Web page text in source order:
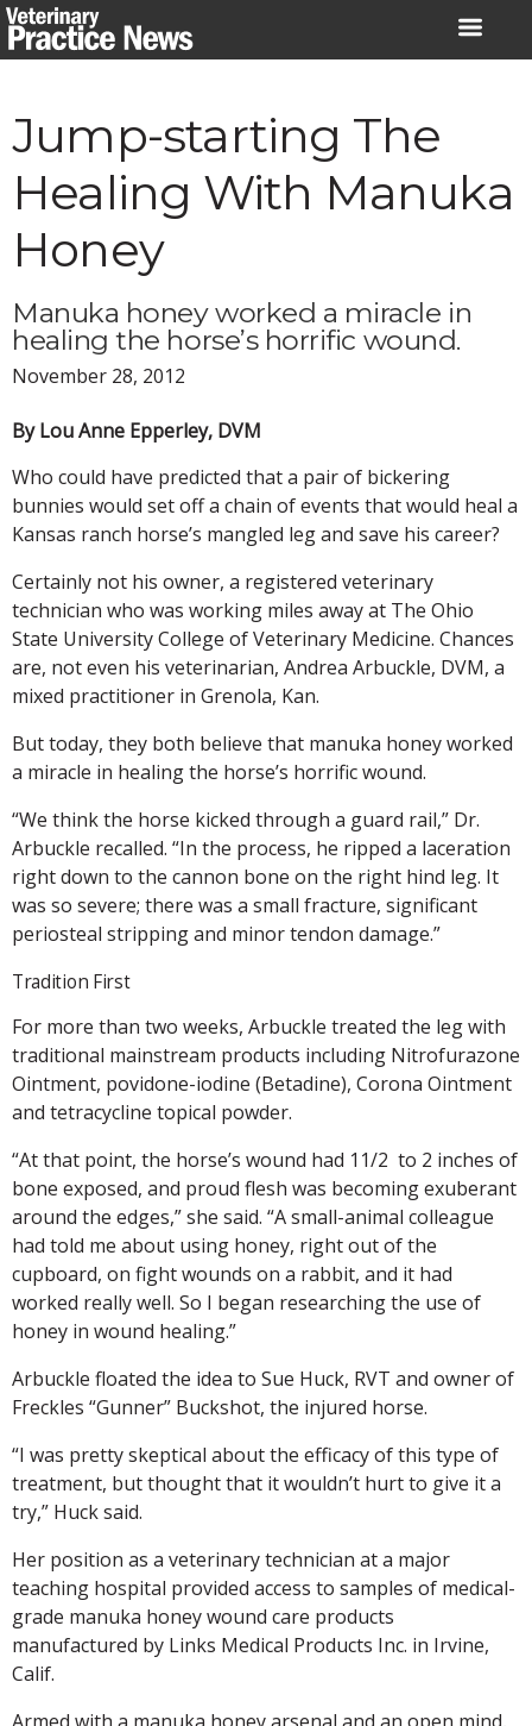
Skip
to
Jump-starting The
Healing With Manuka
Honey
Manuka honey worked a miracle in
healing the horse’s horrific wound.
November 28, 2012
By Lou Anne Epperley, DVM
Who could have predicted that a pair of bickering
bunnies would set off a chain of events that would heal a
Kansas ranch horse’s mangled leg and save his career?
Certainly not his owner, a registered veterinary
technician who was working miles away at The Ohio
State University College of Veterinary Medicine. Chances
are, not even his veterinarian, Andrea Arbuckle, DVM, a
mixed practitioner in Grenola, Kan.
But today, they both believe that manuka honey worked
a miracle in healing the horse’s horrific wound.
“We think the horse kicked through a guard rail,” Dr.
Arbuckle recalled. “In the process, he ripped a laceration
right down to the cannon bone on the right hind leg. It
was so severe; there was a small fracture, significant
periosteal stripping and minor tendon damage.”
Tradition First
For more than two weeks, Arbuckle treated the leg with
traditional mainstream products including Nitrofurazone
Ointment, povidone-iodine (Betadine), Corona Ointment
and tetracycline topical powder.
“At that point, the horse’s wound had 11/2 to 2 inches of
bone exposed, and proud flesh was becoming exuberant
around the edges,” she said. “A small-animal colleague
had told me about using honey, right out of the
cupboard, on fight wounds on a rabbit, and it had
worked really well. So I began researching the use of
honey in wound healing.”
Arbuckle floated the idea to Sue Huck, RVT and owner of
Freckles “Gunner” Buckshot, the injured horse.
“I was pretty skeptical about the efficacy of this type of
treatment, but thought that it wouldn’t hurt to give it a
try,” Huck said.
Her position as a veterinary technician at a major
teaching hospital provided access to samples of medical-
grade manuka honey wound care products
manufactured by Links Medical Products Inc. in Irvine,
Calif.